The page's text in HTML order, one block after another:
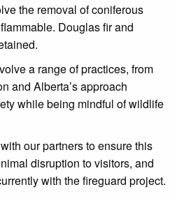
the removal of coniferous
Douglas fir and
a range of practices, from
and Alberta’s approach
while being mindful of wildlife
our partners to ensure this
disruption to visitors, and
with the fireguard project.